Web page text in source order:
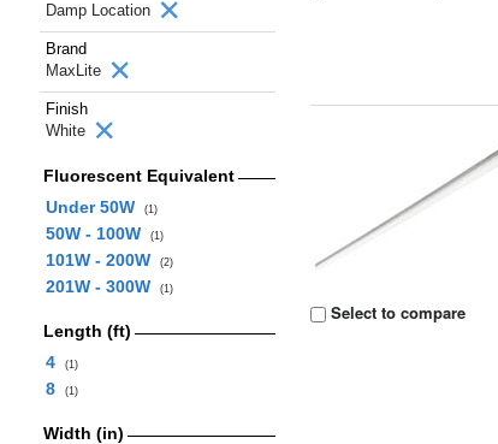
Damp Location
Brand
MaxLite
Finish
White
Fluorescent Equivalent
Under 50W
(1)
50W - 100W (1)
101W - 200W (2)
201W - 300W (1)
Length (ft)
4
(1)
8 (1)
Width (in)
Select to compare